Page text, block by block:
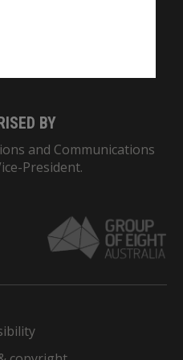
BY
and Communications
President.